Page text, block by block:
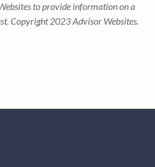
to provide information on a
Copyright 2023 Advisor Websites.